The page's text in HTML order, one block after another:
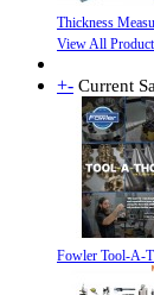
Thickness
View All
+- Current
Fowler Tool-A-